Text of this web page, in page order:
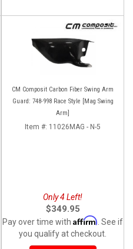
CM Composit Carbon Fiber Swing Arm
Guard: 748-998 Race Style [Mag Swing
Arm]
Item #: 11026MAG - N-5
Only 4 Left!
$349.95
Pay over time with Affirm . See if
you qualify at checkout.